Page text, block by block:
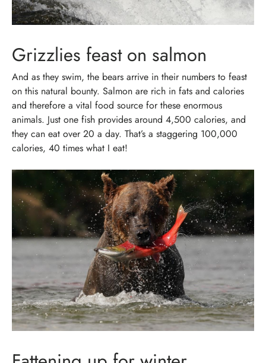
Grizzlies feast on salmon
And as they swim, the bears arrive in their numbers to feast
on this natural bounty. Salmon are rich in fats and calories
and therefore a vital food source for these enormous
animals. Just one fish provides around 4,500 calories, and
they can eat over 20 a day. That’s a staggering 100,000
calories, 40 times what I eat!